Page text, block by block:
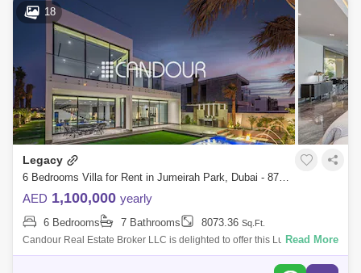
18
Legacy
6 Bedrooms Villa for Rent in Jumeirah Park, Dubai - 8723082
AED 1,100,000 yearly
6 Bedrooms 7 Bathrooms 8073.36 Sq.Ft.
Candour Real Estate Broker LLC is delighted to offer this Luxurious
custom built six-bedroom villa for Rent in Jumeirah Park, Dubai. Please
Read More